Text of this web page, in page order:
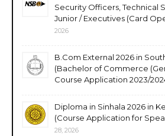
Security Officers, Technical
Junior / Executives (Card
2026
B.Com External 2026 in
(Bachelor of Commerce
Course Application 2023/
Diploma in Sinhala 2026 in
(Course Application for
28, 2026